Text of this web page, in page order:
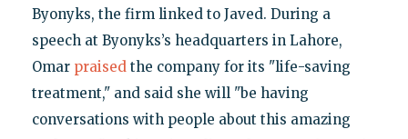
Byonyks, the firm linked to Javed. During a
speech at Byonyks’s headquarters in Lahore,
Omar praisedthe company for its "life-saving
treatment," and said she will "be having
conversations with people about this amazing